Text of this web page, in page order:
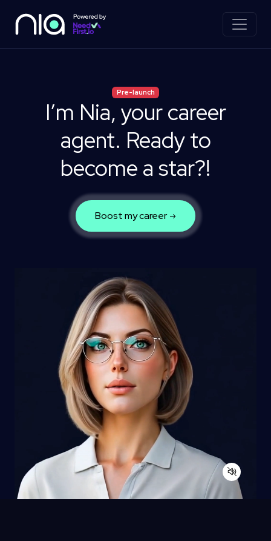
Pre-launch
I’m Nia, your career
agent. Ready to
become a star?!
Boost my career